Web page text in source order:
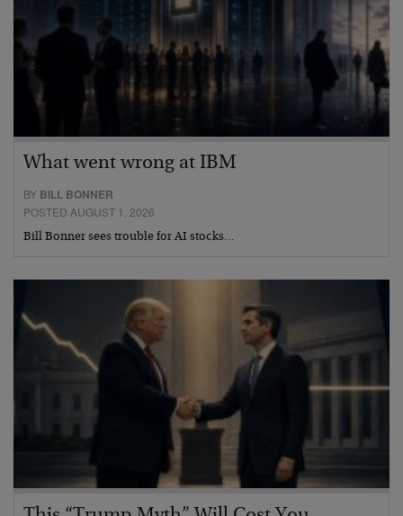
What went wrong at IBM
BY BILL BONNER
POSTED AUGUST 1, 2026
Bill Bonner sees trouble for AI stocks…